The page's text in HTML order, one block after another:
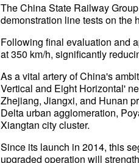
The China State Railway
demonstration line tests on the
Following final evaluation and
at 350 km/h, significantly
As a vital artery of China's
Vertical and Eight Horizontal'
Zhejiang, Jiangxi, and Hunan
Delta urban agglomeration,
Xiangtan city cluster.
Since its launch in 2014, this
upgraded operation will